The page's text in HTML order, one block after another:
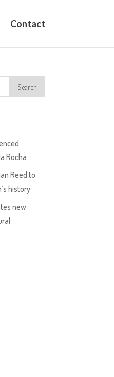
Contact
Rocha
Reed to
history
new